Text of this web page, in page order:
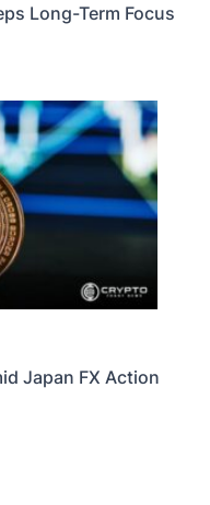
Long-Term Focus
Japan FX Action